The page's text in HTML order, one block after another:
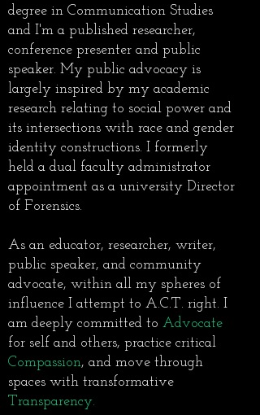
degree in Communication Studies
and I'm a published researcher,
conference presenter and public
speaker. My public advocacy is
largely inspired by my academic
research relating to social power and
its intersections with race and gender
identity constructions. I formerly
held a dual faculty administrator
appointment as a university Director
of Forensics.
As an educator, researcher, writer,
public speaker, and community
advocate, within all my spheres of
influence I attempt to A.C.T. right. I
am deeply committed to Advocate
for self and others, practice critical
Compassion, and move through
spaces with transformative
Transparency.